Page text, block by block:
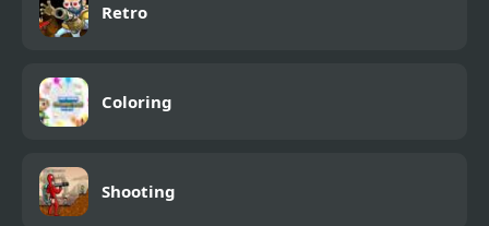
Retro
Coloring
Shooting